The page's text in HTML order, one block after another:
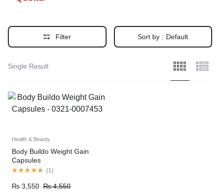
Filter Sort by : Default
Single Result
Health & Beauty
Body Buildo Weight Gain
Capsules
(1 )
₨4,550
₨ 3,550